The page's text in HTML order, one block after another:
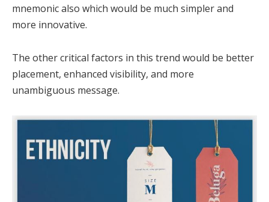
mnemonic also which would be much simpler and
more innovative.
The other critical factors in this trend would be better
placement, enhanced visibility, and more
unambiguous message.